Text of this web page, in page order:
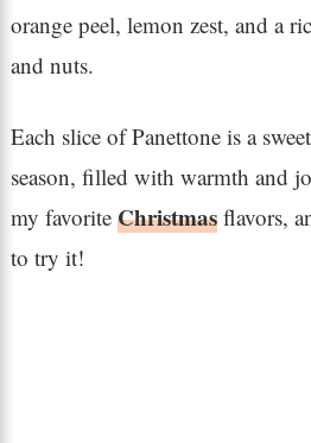
orange peel, lemon zest, and a
and nuts.
Each slice of Panettone is a
season, filled with warmth and
my favorite Christmasflavors,
to try it!